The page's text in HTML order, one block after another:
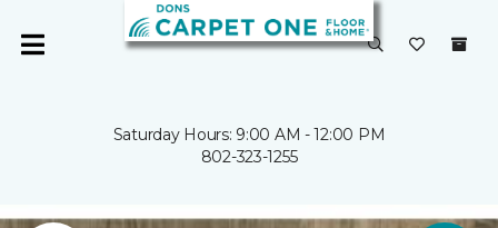
Saturday Hours: 9:00 AM - 12:00 PM
802-323-1255